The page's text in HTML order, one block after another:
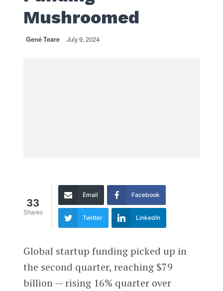
Mushroomed
Gené Teare July 9, 2024
33
Shares
Email Facebook
Twitter LinkedIn
Global startup funding picked up in
the second quarter, reaching $79
billion — rising 16% quarter over